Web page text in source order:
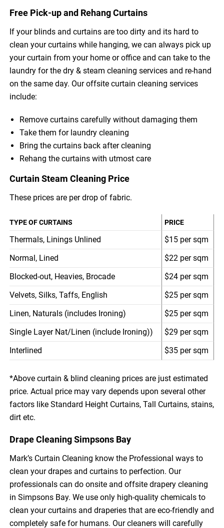
Free Pick-up and Rehang Curtains
If your blinds and curtains are too dirty and its hard to
clean your curtains while hanging, we can always pick up
your curtain from your home or office and can take to the
laundry for the dry & steam cleaning services and re-hand
on the same day. Our offsite curtain cleaning services
include:
Remove curtains carefully without damaging them
Take them for laundry cleaning
Bring the curtains back after cleaning
Rehang the curtains with utmost care
Curtain Steam Cleaning Price
These prices are per drop of fabric.
TYPE OF CURTAINS PRICE
Thermals, Linings Unlined
$15 per sqm
Normal, Lined
$22 per sqm
Blocked-out, Heavies, Brocade
$24 per sqm
Velvets, Silks, Taffs, English
$25 per sqm
Linen, Naturals (includes Ironing)
$25 per sqm
Single Layer Nat/Linen (include Ironing))
$29 per sqm
Interlined
$35 per sqm
*Above curtain & blind cleaning prices are just estimated
price. Actual price may vary depends upon several other
factors like Standard Height Curtains, Tall Curtains, stains,
dirt etc.
Drape Cleaning Simpsons Bay
Mark’s Curtain Cleaning know the Professional ways to
clean your drapes and curtains to perfection. Our
professionals can do onsite and offsite drapery cleaning
in Simpsons Bay. We use only high-quality chemicals to
clean your curtains and draperies that are eco-friendly and
completely safe for humans. Our cleaners will carefully